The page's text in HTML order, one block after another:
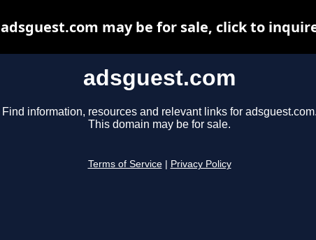
adsguest.com
Find information, resources and relevant links for
This domain may be for sale.
Terms of Service Privacy Policy
adsguest.com may be for sale, click to